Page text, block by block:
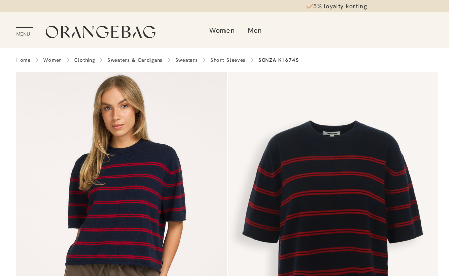
5% loyalty korting
MENU Women Men
Home Women Clothing Sweaters & Cardigans Sweaters Short Sleeves SONZA K1674S